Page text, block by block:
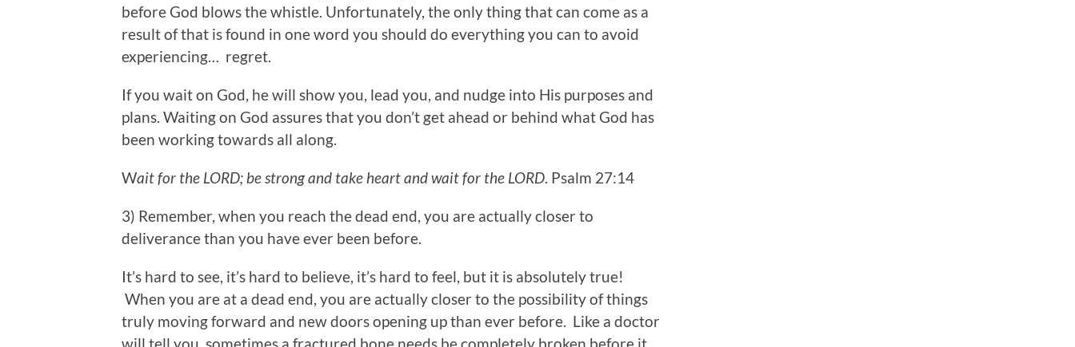
before God blows the whistle. Unfortunately, the only thing that can come as a
result of that is found in one word you should do everything you can to avoid
experiencing… regret.
If you wait on God, he will show you, lead you, and nudge into His purposes and
plans. Waiting on God assures that you don’t get ahead or behind what God has
been working towards all along.
Wait for the LORD; be strong and take heart and wait for the LORD. Psalm 27:14
3) Remember, when you reach the dead end, you are actually closer to
deliverance than you have ever been before.
It’s hard to see, it’s hard to believe, it’s hard to feel, but it is absolutely true!
When you are at a dead end, you are actually closer to the possibility of things
truly moving forward and new doors opening up than ever before. Like a doctor
will tell you, sometimes a fractured bone needs be completely broken before it